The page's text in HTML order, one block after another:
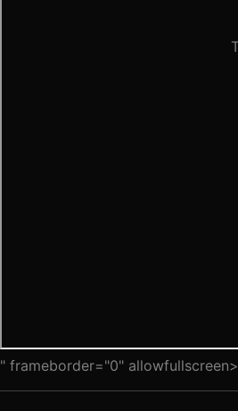
" frameborder="0" allowfullscreen>